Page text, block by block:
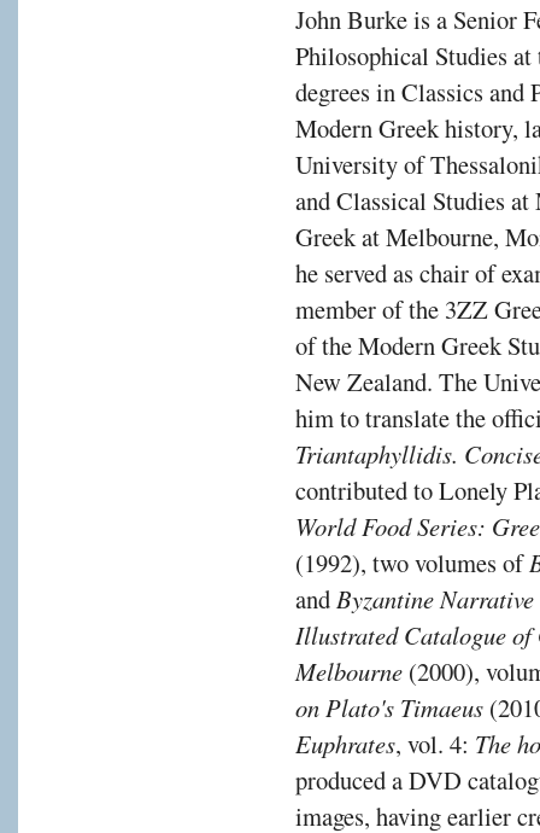
John Burke is a Senior
Philosophical Studies
degrees in Classics and
Modern Greek history,
University of
and Classical Studies
Greek at Melbourne,
he served as chair of
member of the 3ZZ
of the Modern Greek
New Zealand. The
him to translate the
Triantaphyllidis.
contributed to Lonely
World Food Series:
(1992), two volumes of
andByzantine Narrative
Illustrated Catalogue of
Melbourne (2000),
on Plato's Timaeus
Euphrates, vol. 4: The
produced a DVD
images, having earlier